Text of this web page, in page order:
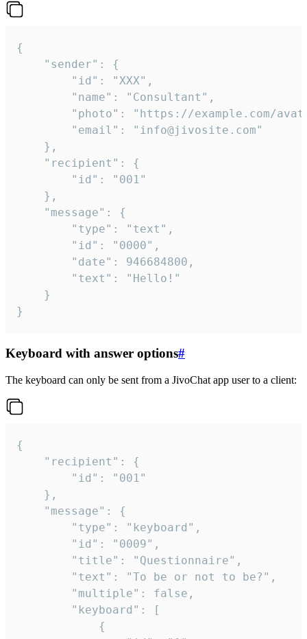
{
}
Keyboard with answer options#
The keyboard can only be sent from a JivoChat app user to a client:
{